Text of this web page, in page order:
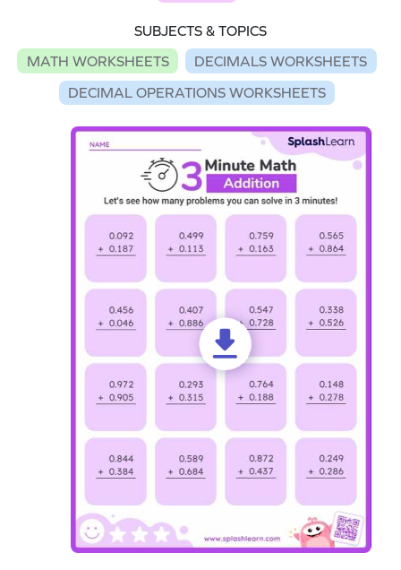
SUBJECTS & TOPICS
MATH WORKSHEETS
DECIMALS WORKSHEETS
DECIMAL OPERATIONS WORKSHEETS